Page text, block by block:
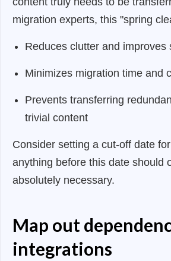
migration experts, this "spring
Reduces clutter and improves
Minimizes migration time and
Prevents transferring
trivial content
Consider setting a cut-off date
anything before this date should
absolutely necessary.
Map out
integrations